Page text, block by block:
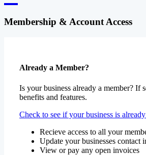
Membership & Account Access
Already a Member?
Is your business already a member? If
benefits and features.
Check to see if your business is
Recieve access to all your
Update your businesses contact
View or pay any open invoices